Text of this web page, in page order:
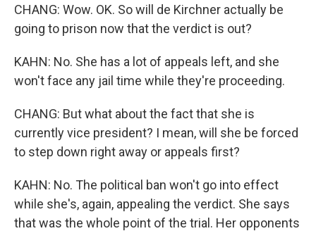
CHANG: Wow. OK. So will de Kirchner actually be
going to prison now that the verdict is out?
KAHN: No. She has a lot of appeals left, and she
won't face any jail time while they're proceeding.
CHANG: But what about the fact that she is
currently vice president? I mean, will she be forced
to step down right away or appeals first?
KAHN: No. The political ban won't go into effect
while she's, again, appealing the verdict. She says
that was the whole point of the trial. Her opponents